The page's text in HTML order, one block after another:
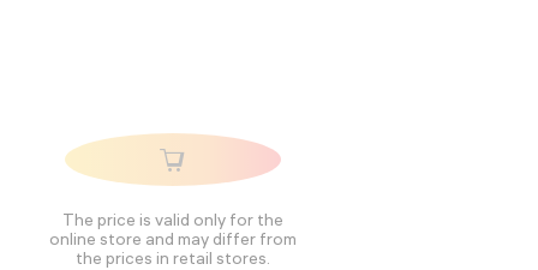
The price is valid only for the
online store and may differ from
the prices in retail stores.